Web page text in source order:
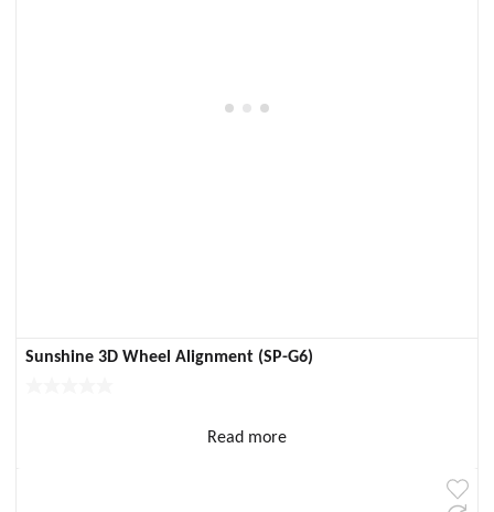
Sunshine 3D Wheel Alignment (SP-G6)
Read more